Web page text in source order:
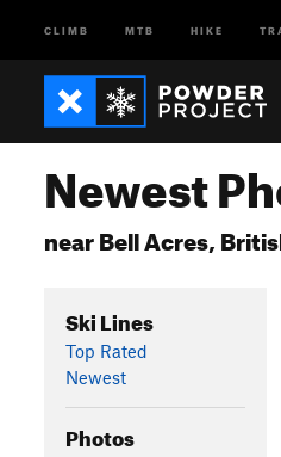
CLIMB MTB HIKE
Newest
near Bell Acres,
Ski Lines
Top Rated
Newest
Photos